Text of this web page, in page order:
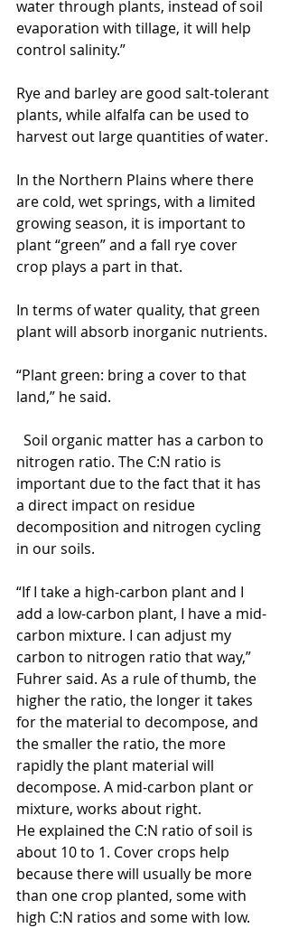
water through plants, instead of soil
evaporation with tillage, it will help
control salinity.”
Rye and barley are good salt-tolerant
plants, while alfalfa can be used to
harvest out large quantities of water.
In the Northern Plains where there
are cold, wet springs, with a limited
growing season, it is important to
plant “green” and a fall rye cover
crop plays a part in that.
In terms of water quality, that green
plant will absorb inorganic nutrients.
“Plant green: bring a cover to that
land,” he said.
nitrogen ratio. The C:N ratio is
important due to the fact that it has
a direct impact on residue
decomposition and nitrogen cycling
in our soils.
“If I take a high-carbon plant and I
add a low-carbon plant, I have a mid-
carbon mixture. I can adjust my
carbon to nitrogen ratio that way,”
Fuhrer said. As a rule of thumb, the
higher the ratio, the longer it takes
for the material to decompose, and
the smaller the ratio, the more
rapidly the plant material will
decompose. A mid-carbon plant or
mixture, works about right.
He explained the C:N ratio of soil is
about 10 to 1. Cover crops help
because there will usually be more
than one crop planted, some with
high C:N ratios and some with low.